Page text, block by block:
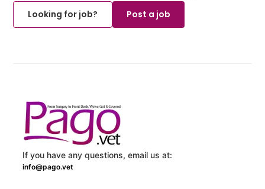
Looking for job?
Post a job
If you have any questions, email us at:
info@pago.vet